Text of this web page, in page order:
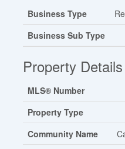
Business Type
Business Sub Type
Property Details
MLS® Number
Property Type
Community Name